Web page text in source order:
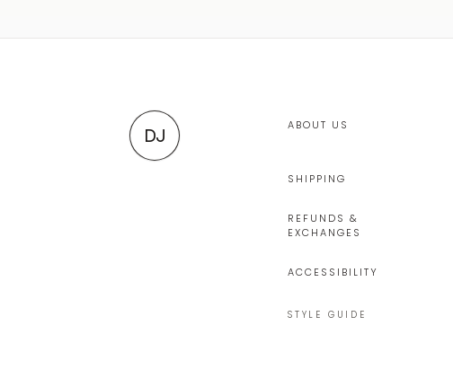
DJ
ABOUT US
SHIPPING
REFUNDS &
EXCHANGES
ACCESSIBILITY
STYLE GUIDE